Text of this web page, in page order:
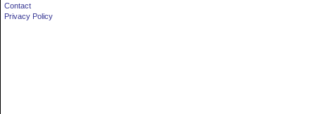
Contact
Privacy Policy